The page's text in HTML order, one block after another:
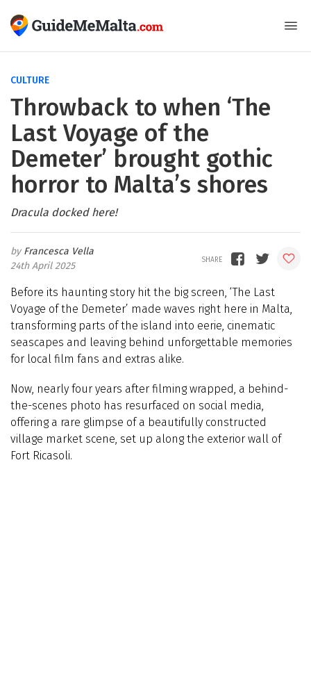
CULTURE
Throwback to when ‘The
Last Voyage of the
Demeter’ brought gothic
horror to Malta’s shores
Dracula docked here!
Francesca Vella
24th April 2025
Before its haunting story hit the big screen, ‘The Last
Voyage of the Demeter’ made waves right here in Malta,
transforming parts of the island into eerie, cinematic
seascapes and leaving behind unforgettable memories
for local film fans and extras alike.
Now, nearly four years after filming wrapped, a behind-
the-scenes photo has resurfaced on social media,
offering a rare glimpse of a beautifully constructed
village market scene, set up along the exterior wall of
Fort Ricasoli.